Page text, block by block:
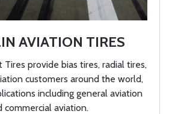
AVIATION TIRES
provide bias tires, radial tires,
customers around the world,
including general aviation
commercial aviation.